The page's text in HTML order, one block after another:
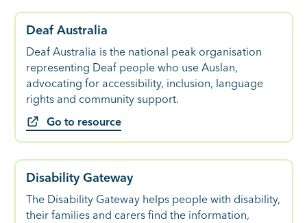
Deaf Australia
Deaf Australia is the national peak organisation
representing Deaf people who use Auslan,
advocating for accessibility, inclusion, language
rights and community support.
Go to resource
Disability Gateway
The Disability Gateway helps people with disability,
their families and carers find the information,